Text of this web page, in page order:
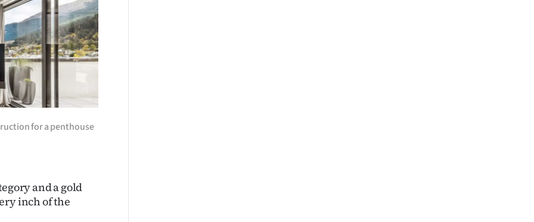
for a penthouse
and a gold
inch of the